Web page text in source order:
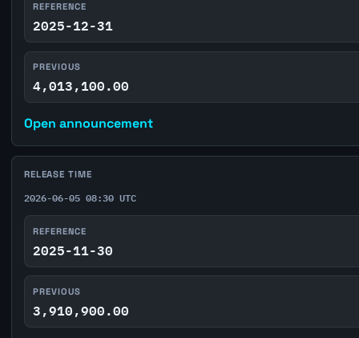
REFERENCE
2025-12-31
PREVIOUS
4,013,100.00
Open announcement
RELEASE TIME
2026-06-05 08:30 UTC
REFERENCE
2025-11-30
PREVIOUS
3,910,900.00